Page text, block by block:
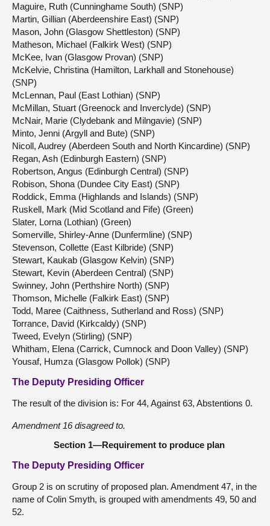
Maguire, Ruth (Cunninghame South) (SNP)
Martin, Gillian (Aberdeenshire East) (SNP)
Mason, John (Glasgow Shettleston) (SNP)
Matheson, Michael (Falkirk West) (SNP)
McKee, Ivan (Glasgow Provan) (SNP)
McKelvie, Christina (Hamilton, Larkhall and Stonehouse)
(SNP)
McLennan, Paul (East Lothian) (SNP)
McMillan, Stuart (Greenock and Inverclyde) (SNP)
McNair, Marie (Clydebank and Milngavie) (SNP)
Minto, Jenni (Argyll and Bute) (SNP)
Nicoll, Audrey (Aberdeen South and North Kincardine) (SNP)
Regan, Ash (Edinburgh Eastern) (SNP)
Robertson, Angus (Edinburgh Central) (SNP)
Robison, Shona (Dundee City East) (SNP)
Roddick, Emma (Highlands and Islands) (SNP)
Ruskell, Mark (Mid Scotland and Fife) (Green)
Slater, Lorna (Lothian) (Green)
Somerville, Shirley-Anne (Dunfermline) (SNP)
Stevenson, Collette (East Kilbride) (SNP)
Stewart, Kaukab (Glasgow Kelvin) (SNP)
Stewart, Kevin (Aberdeen Central) (SNP)
Swinney, John (Perthshire North) (SNP)
Thomson, Michelle (Falkirk East) (SNP)
Todd, Maree (Caithness, Sutherland and Ross) (SNP)
Torrance, David (Kirkcaldy) (SNP)
Tweed, Evelyn (Stirling) (SNP)
Whitham, Elena (Carrick, Cumnock and Doon Valley) (SNP)
Yousaf, Humza (Glasgow Pollok) (SNP)
The Deputy Presiding Officer
The result of the division is: For 44, Against 63, Abstentions 0.
Amendment 16 disagreed to.
Section 1—Requirement to produce plan
The Deputy Presiding Officer
Group 2 is on scrutiny of proposed plan. Amendment 47, in the
name of Colin Smyth, is grouped with amendments 49, 50 and
52.